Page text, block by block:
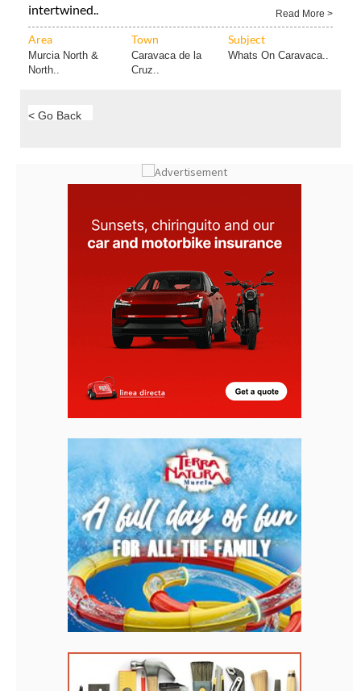
intertwined..
Read More >
Area Town Subject
Murcia North &
North..
Caravaca de la
Cruz..
Whats On Caravaca..
< Go Back